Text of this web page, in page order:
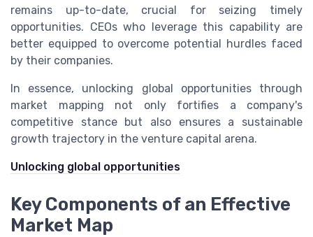
remains up-to-date, crucial for seizing timely
opportunities. CEOs who leverage this capability are
better equipped to overcome potential hurdles faced
by their companies.
In essence, unlocking global opportunities through
market mapping not only fortifies a company's
competitive stance but also ensures a sustainable
growth trajectory in the venture capital arena.
Unlocking global opportunities
Key Components of an Effective
Market Map